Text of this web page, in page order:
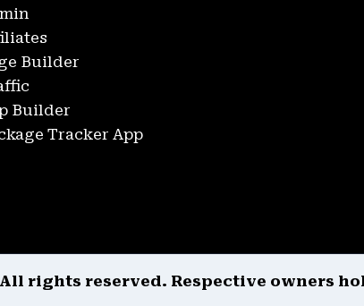
Builder
Builder
Tracker App
rights reserved. Respective owners